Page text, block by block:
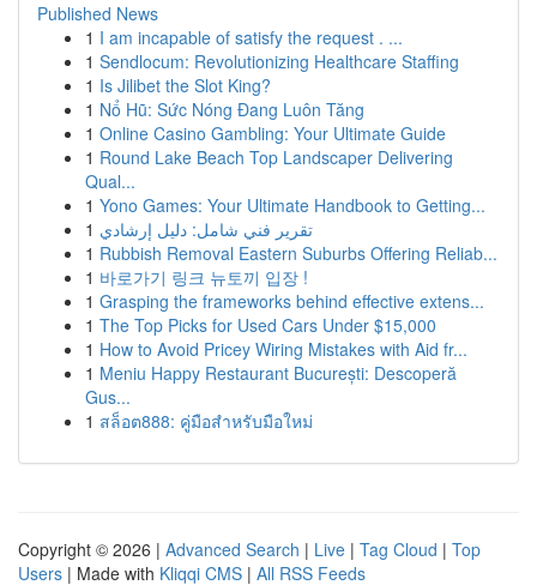
Published News
1 I am incapable of satisfy the request . ...
1 Sendlocum: Revolutionizing Healthcare Staffing
1 Is Jilibet the Slot King?
1 Nổ Hũ: Sức Nóng Đang Luôn Tăng
1 Online Casino Gambling: Your Ultimate Guide
1 Round Lake Beach Top Landscaper Delivering
Qual...
1 Yono Games: Your Ultimate Handbook to Getting...
1 تقرير فني شامل: دليل إرشادي
1 Rubbish Removal Eastern Suburbs Offering Reliab...
1 바로가기 링크 뉴토끼 입장 !
1 Grasping the frameworks behind effective extens...
1 The Top Picks for Used Cars Under $15,000
1 How to Avoid Pricey Wiring Mistakes with Aid fr...
1 Meniu Happy Restaurant București: Descoperă
Gus...
1 สล็อต888: คู่มือสำหรับมือใหม่
Copyright © 2026 | Advanced Search | Live | Tag Cloud | Top
Users | Made with Kliqqi CMS | All RSS Feeds